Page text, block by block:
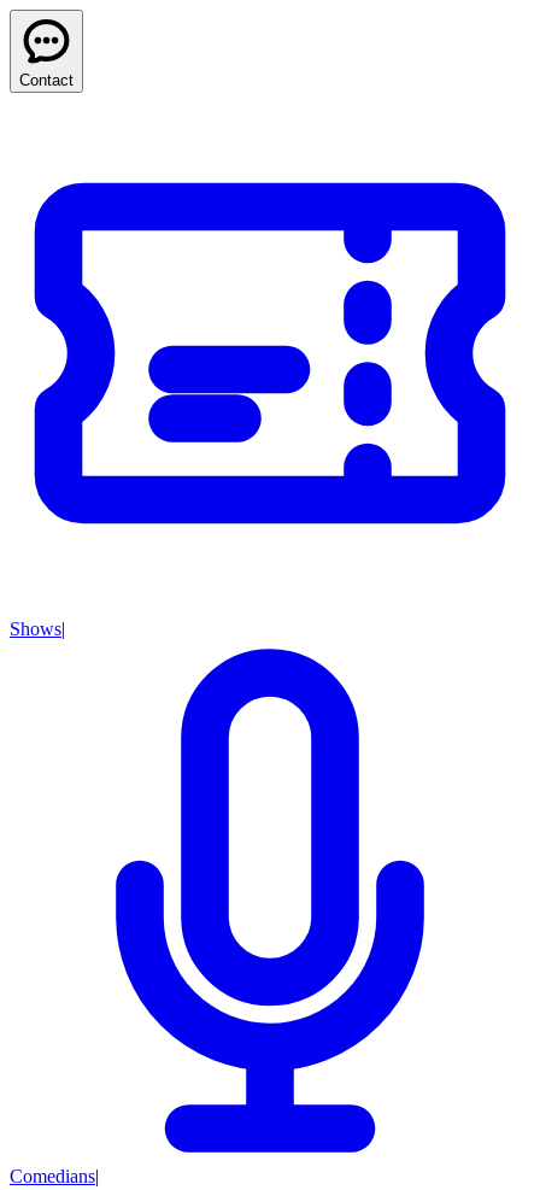
Contact
Shows|
Comedians|